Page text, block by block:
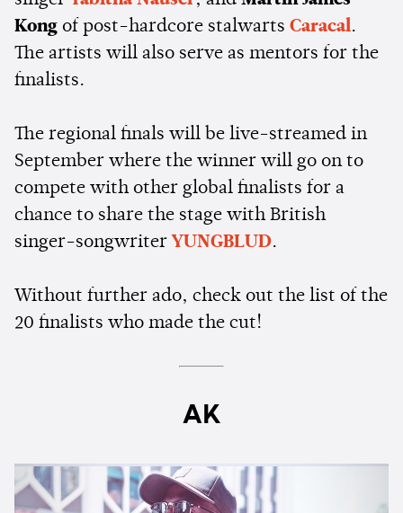
Kong of post-hardcore stalwarts Caracal.
The artists will also serve as mentors for the
finalists.
The regional finals will be live-streamed in
September where the winner will go on to
compete with other global finalists for a
chance to share the stage with British
singer-songwriter YUNGBLUD.
Without further ado, check out the list of the
20 finalists who made the cut!
AK